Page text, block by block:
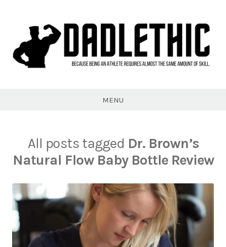
MENU
All posts tagged Dr. Brown’s
Natural Flow Baby Bottle Review